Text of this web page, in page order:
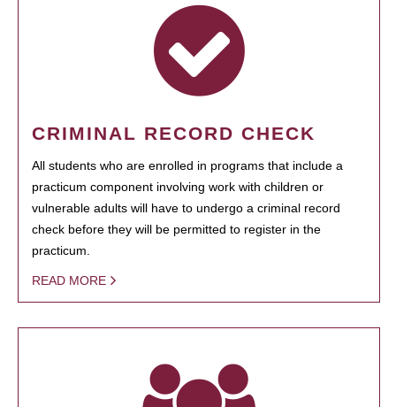
CRIMINAL RECORD CHECK
All students who are enrolled in programs that include a
practicum component involving work with children or
vulnerable adults will have to undergo a criminal record
check before they will be permitted to register in the
practicum.
READ MORE